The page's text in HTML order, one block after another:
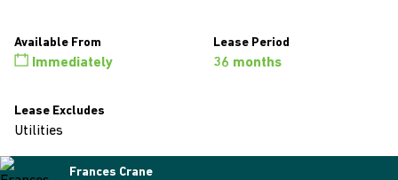
Available From
Immediately
Lease Period
36 months
Lease Excludes
Utilities
Frances Crane